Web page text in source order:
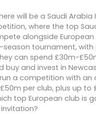
will be a Saudi Arabia
where the top
alongside European
tournament, with
can spend £30m-
buy and invest in
a competition with an
per club, plus up to
top European club is